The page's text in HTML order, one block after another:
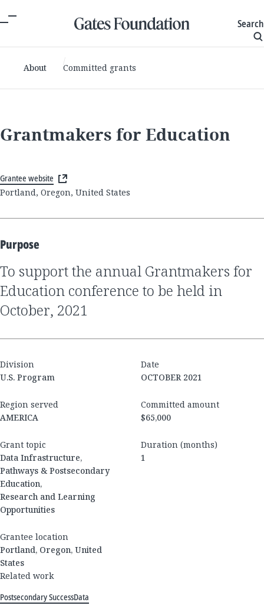
Search
About Committed grants
Grantmakers for Education
Grantee website
Portland, Oregon, United States
Purpose
to support the annual Grantmakers for
Education conference to be held in
October, 2021
Division
U.S. Program
Date
OCTOBER 2021
Region served
AMERICA
Committed amount
$65,000
Grant topic
Data Infrastructure,
Pathways & Postsecondary
Education,
Research and Learning
Opportunities
Duration (months)
1
Grantee location
Portland, Oregon, United
States
Related work
Postsecondary SuccessData